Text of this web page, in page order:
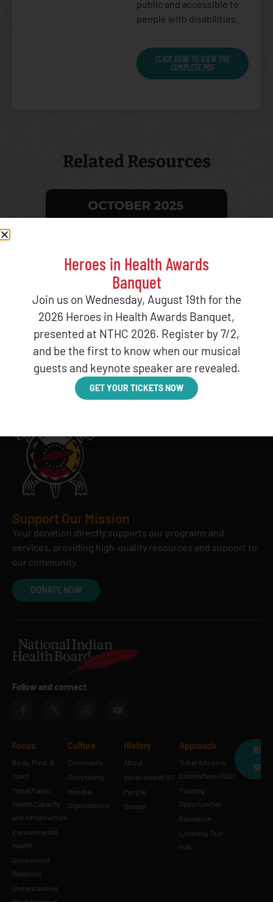
public and accessible to
people with disabilities.
CLICK HERE TO VIEW THE
COMPLETE PDF
Related Resources
CMS/IHS DATA MATCH REPORT OCTOBER
2025
Support Our Mission
Your donation directly supports our programs and
services, providing high-quality resources and support to
our community.
DONATE NOW
Follow and connect
Focus
Body, Mind, &
Spirit
Tribal Public
Health Capacity
and Infrastructure
Environmental
Health
Government
Relations
Understanding
Culture
Community
Storytelling
Member
Organizations
History
About
Indian Health 101
People
Donate
Approach
Tribal Advisory
Committees (TAC)
Funding
Opportunities
Education
Listening Tour
Hub
Heroes in Health Awards
Banquet
Join us on Wednesday, August 19th for the
2026 Heroes in Health Awards Banquet,
presented at NTHC 2026. Register by 7/2,
and be the first to know when our musical
guests and keynote speaker are revealed.
GET YOUR TICKETS NOW